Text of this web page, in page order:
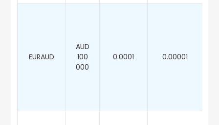
EURAUD
AUD
100
000
0.0001 0.00001